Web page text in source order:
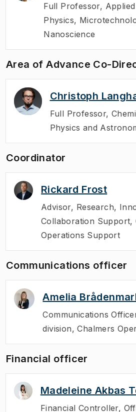
Full Professor,
Physics,
Nanoscience
Area of Advance Co-
Christoph
Full Professor,
Physics and
Coordinator
Rickard Frost
Advisor, Research,
Collaboration Support,
Operations Support
Communications officer
Amelia
Communications
division, Chalmers
Financial officer
Madeleine Akbas
Financial Controller,